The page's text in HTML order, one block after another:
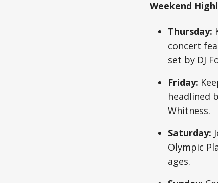
Weekend
Thursday:
concert
set by DJ
Friday:
headlined
Whitness.
Saturday:
Olympic
ages.